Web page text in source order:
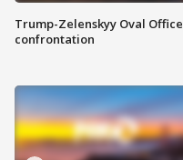
Trump-Zelenskyy Oval Office
confrontation